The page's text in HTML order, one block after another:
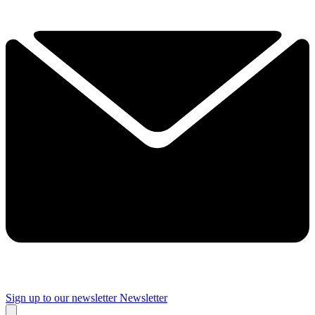
Sign up to our newsletter Newsletter